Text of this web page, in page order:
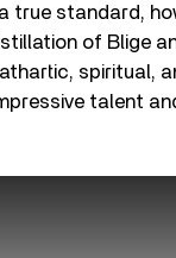
true standard,
of Blige
spiritual,
talent